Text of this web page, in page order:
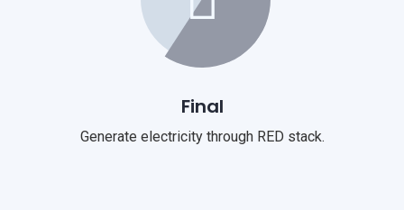
Final
Generate electricity through RED stack.